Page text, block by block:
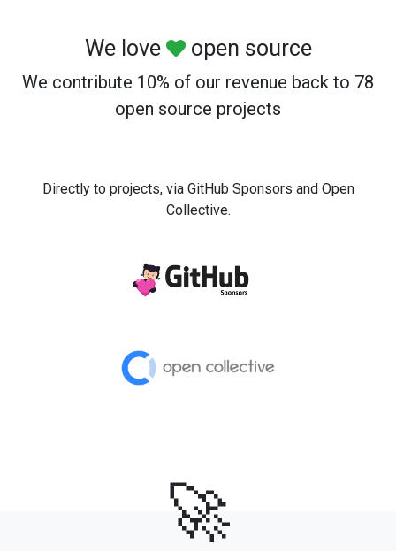
We love open source
We contribute 10% of our revenue back to 78
open source projects
Directly to projects, via GitHub Sponsors and Open
Collective.
🚀